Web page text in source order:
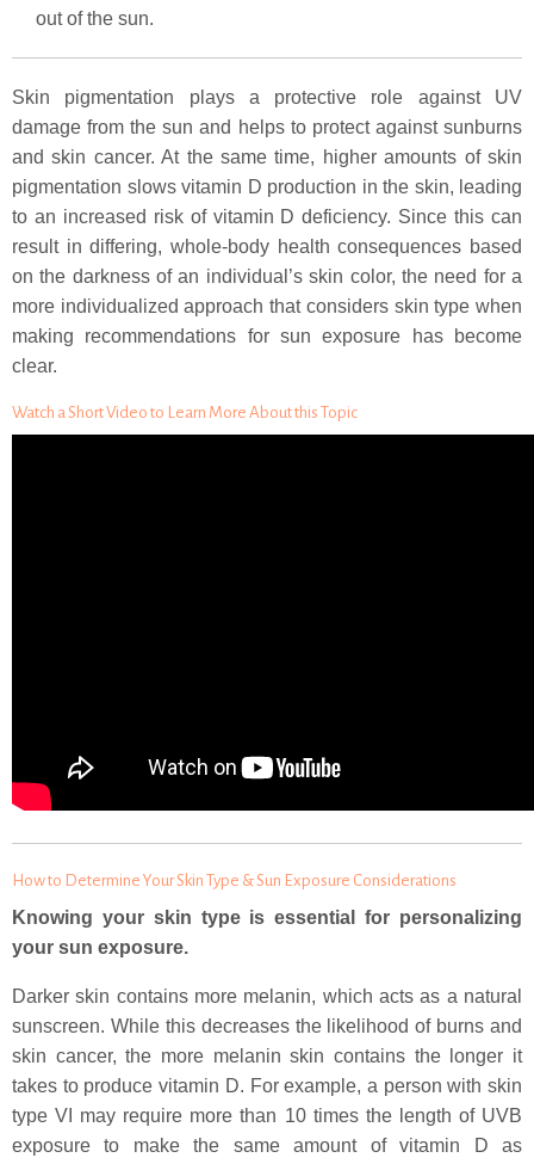
out of the sun.
Skin pigmentation plays a protective role against UV
damage from the sun and helps to protect against sunburns
and skin cancer. At the same time, higher amounts of skin
pigmentation slows vitamin D production in the skin, leading
to an increased risk of vitamin D deficiency. Since this can
result in differing, whole-body health consequences based
on the darkness of an individual’s skin color, the need for a
more individualized approach that considers skin type when
making recommendations for sun exposure has become
clear.
Watch a Short Video to Learn More About this Topic
How to Determine Your Skin Type & Sun Exposure Considerations
Knowing your skin type is essential for personalizing
your sun exposure.
Darker skin contains more melanin, which acts as a natural
sunscreen. While this decreases the likelihood of burns and
skin cancer, the more melanin skin contains the longer it
takes to produce vitamin D. For example, a person with skin
type VI may require more than 10 times the length of UVB
exposure to make the same amount of vitamin D as